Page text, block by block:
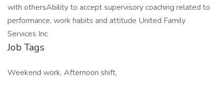
with othersAbility to accept supervisory coaching related to
performance, work habits and attitude United Family
Services Inc
Job Tags
Weekend work, Afternoon shift,